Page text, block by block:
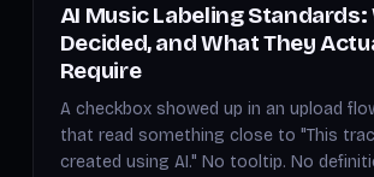
AI Music Labeling Standards:
Decided, and What They
Require
A checkbox showed up in an upload
that read something close to "This
created using AI." No tooltip. No